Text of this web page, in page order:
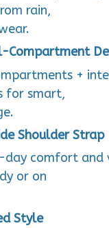
rain,
Compartment
+
for smart,
Shoulder Strap
day comfort and
or on
Style